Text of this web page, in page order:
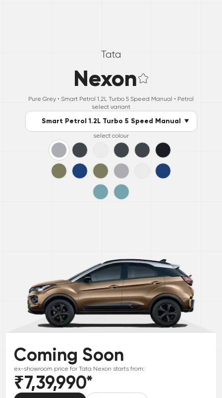
Tata
Nexon
Pure Grey • Smart Petrol 1.2L Turbo 5 Speed Manual • Petrol
select variant
Smart Petrol 1.2L Turbo 5 Speed Manual
select colour
Coming Soon
ex-showroom price for Tata Nexon starts from:
₹7,39,990*